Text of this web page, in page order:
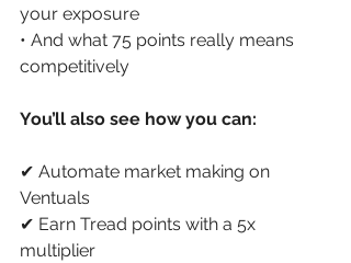
your exposure
• And what 75 points really means
competitively
You’ll also see how you can:
✔ Automate market making on
Ventuals
✔ Earn Tread points with a 5x
multiplier